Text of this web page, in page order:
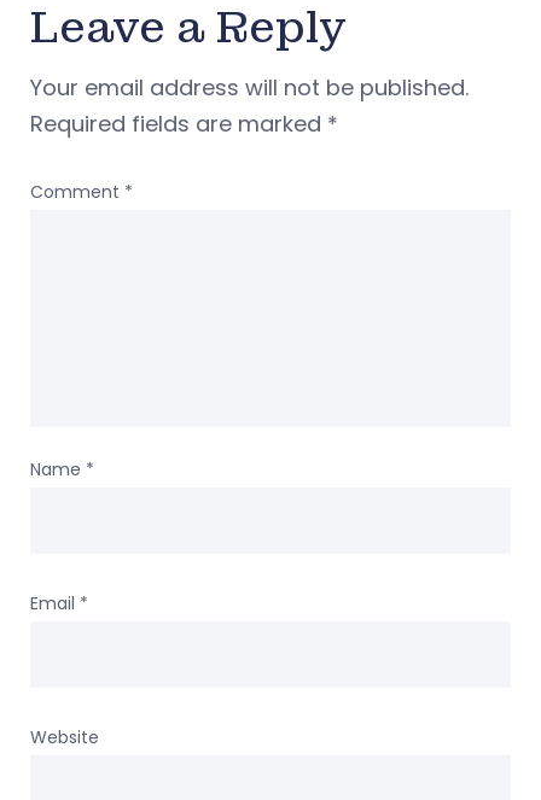
Leave a Reply
Your email address will not be published.
Required fields are marked *
Comment *
Name *
Email *
Website